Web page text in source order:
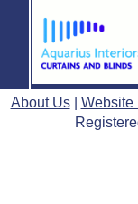
About Us| Website